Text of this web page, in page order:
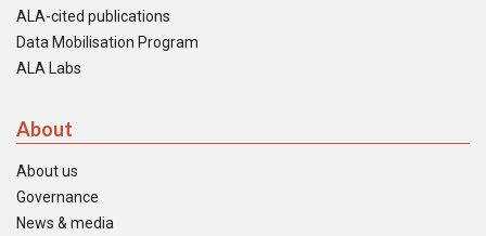
ALA-cited publications
Data Mobilisation Program
ALA Labs
About
About us
Governance
News & media